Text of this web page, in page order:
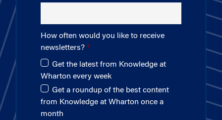
How often would you like to receive
newsletters?
Get the latest from Knowledge at
Wharton every week
Get a roundup of the best content
from Knowledge at Wharton once a
month